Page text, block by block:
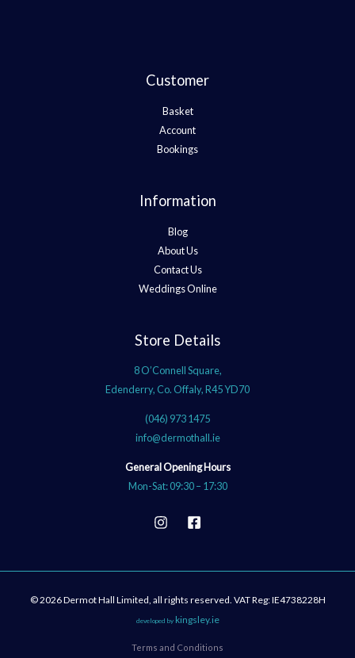
Customer
Basket
Account
Bookings
Information
Blog
About Us
Contact Us
Weddings Online
Store Details
8 O’Connell Square,
Edenderry, Co. Offaly, R45 YD70
(046) 973 1475
info@dermothall.ie
General Opening Hours
Mon-Sat: 09:30 – 17:30
© 2026 Dermot Hall Limited, all rights reserved. VAT Reg: IE4738228H
developed bykingsley.ie
Terms and Conditions